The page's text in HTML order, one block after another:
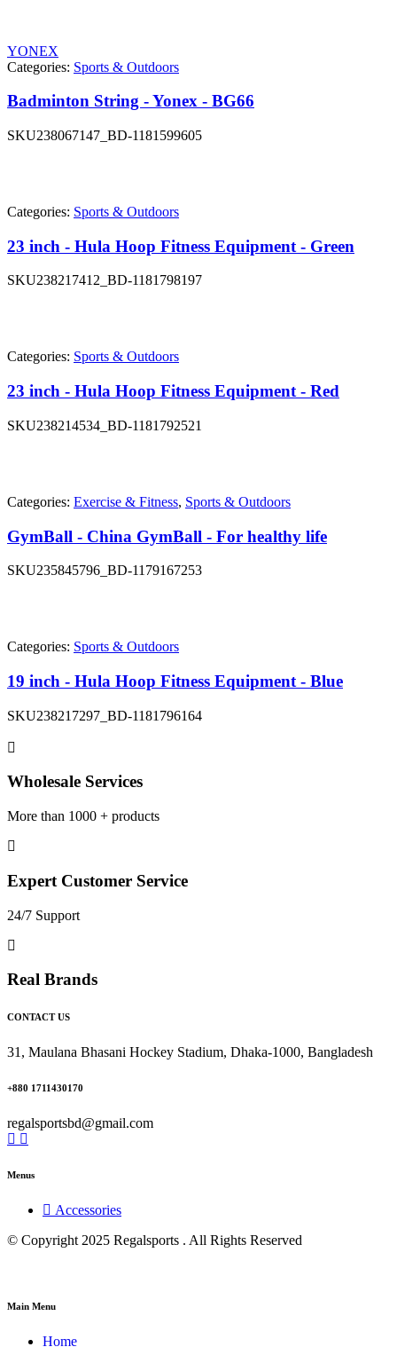
YONEX
Categories: Sports & Outdoors
Badminton String - Yonex - BG66
SKU238067147_BD-1181599605
Categories: Sports & Outdoors
23 inch - Hula Hoop Fitness Equipment - Green
SKU238217412_BD-1181798197
Categories: Sports & Outdoors
23 inch - Hula Hoop Fitness Equipment - Red
SKU238214534_BD-1181792521
Categories: Exercise & Fitness, Sports & Outdoors
GymBall - China GymBall - For healthy life
SKU235845796_BD-1179167253
Categories: Sports & Outdoors
19 inch - Hula Hoop Fitness Equipment - Blue
SKU238217297_BD-1181796164
Wholesale Services
More than 1000 + products
Expert Customer Service
24/7 Support
Real Brands
CONTACT US
31, Maulana Bhasani Hockey Stadium, Dhaka-1000, Bangladesh
+880 1711430170
regalsportsbd@gmail.com
Menus
Accessories
© Copyright 2025 Regalsports . All Rights Reserved
Main Menu
Home